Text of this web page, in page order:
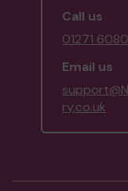
Call us
01271
Email us
ry.co.uk